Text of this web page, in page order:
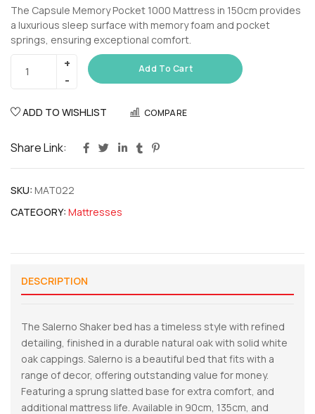
The Capsule Memory Pocket 1000 Mattress in 150cm provides
a luxurious sleep surface with memory foam and pocket
springs, ensuring exceptional comfort.
Add To Cart
ADD TO WISHLIST COMPARE
Share Link:
SKU: MAT022
CATEGORY: Mattresses
DESCRIPTION
The Salerno Shaker bed has a timeless style with refined
detailing, finished in a durable natural oak with solid white
oak cappings. Salerno is a beautiful bed that fits with a
range of decor, offering outstanding value for money.
Featuring a sprung slatted base for extra comfort, and
additional mattress life. Available in 90cm, 135cm, and